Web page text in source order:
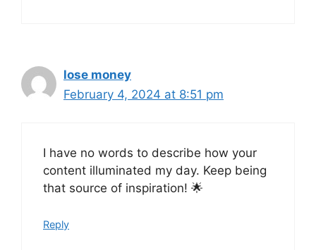
lose money
February 4, 2024 at 8:51 pm
I have no words to describe how your
content illuminated my day. Keep being
that source of inspiration! 🌟
Reply